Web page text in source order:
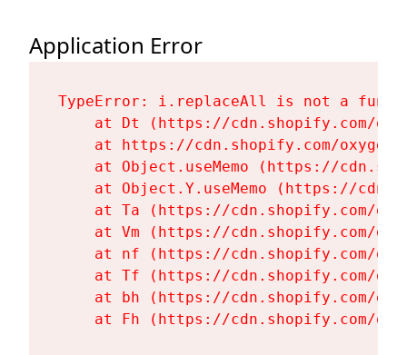
Application Error
TypeError: i.replaceAll is not a
at Dt (https://cdn.shopify.com/
at https://cdn.shopify.com/
at Object.useMemo (https://
at Object.Y.useMemo (https://
at Ta (https://cdn.shopify.com/
at Vm (https://cdn.shopify.com/
at nf (https://cdn.shopify.com/
at Tf (https://cdn.shopify.com/
at bh (https://cdn.shopify.com/
at Fh (https://cdn.shopify.com/